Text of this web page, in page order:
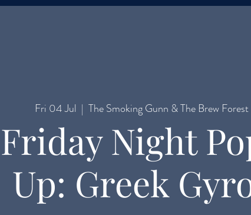
Fri 04 Jul
  |
The Smoking Gunn & The Brew Forest
Friday Night
Up: Greek